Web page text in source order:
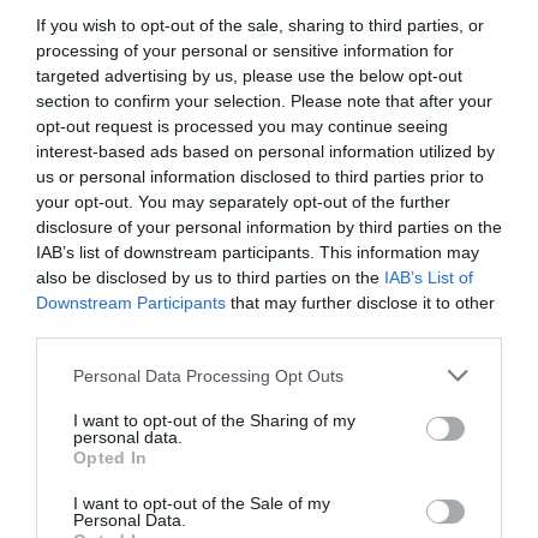
If you wish to opt-out of the sale, sharing to third parties, or
processing of your personal or sensitive information for
targeted advertising by us, please use the below opt-out
section to confirm your selection. Please note that after your
opt-out request is processed you may continue seeing
interest-based ads based on personal information utilized by
us or personal information disclosed to third parties prior to
your opt-out. You may separately opt-out of the further
disclosure of your personal information by third parties on the
IAB’s list of downstream participants. This information may
also be disclosed by us to third parties on the IAB’s List of
Downstream Participants that may further disclose it to other
Please note that this website/app uses one or more Google
not limited to your visit or usage behaviour. You may click to
grant or deny consent to Google and its third-party tags to
use your data for below specified purposes in below Google
consent section.
Personal Data Processing Opt Outs
I want to opt-out of the Sharing of my
personal data.
Opted In
I want to opt-out of the Sale of my
Personal Data.
the centre of Swansea to Caswell Drive.
A number of footpaths lead to the reserve including
a coastal path from Mumbles to Caswell.
Accessible by Public Transport: Swansea station is 7
miles away.
What's Nearby